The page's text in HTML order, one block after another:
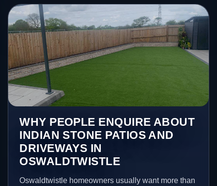
WHY PEOPLE ENQUIRE ABOUT
INDIAN STONE PATIOS AND
DRIVEWAYS IN
OSWALDTWISTLE
Oswaldtwistle homeowners usually want more than